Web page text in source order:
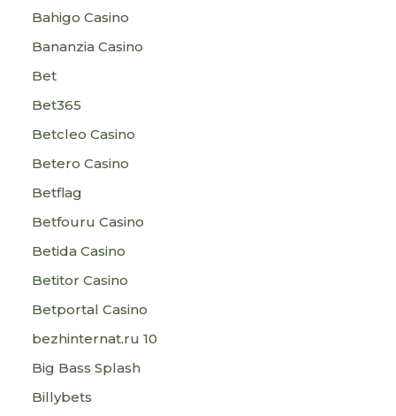
Bahigo Casino
Bananzia Casino
Bet
Bet365
Betcleo Casino
Betero Casino
Betflag
Betfouru Casino
Betida Casino
Betitor Casino
Betportal Casino
bezhinternat.ru 10
Big Bass Splash
Billybets